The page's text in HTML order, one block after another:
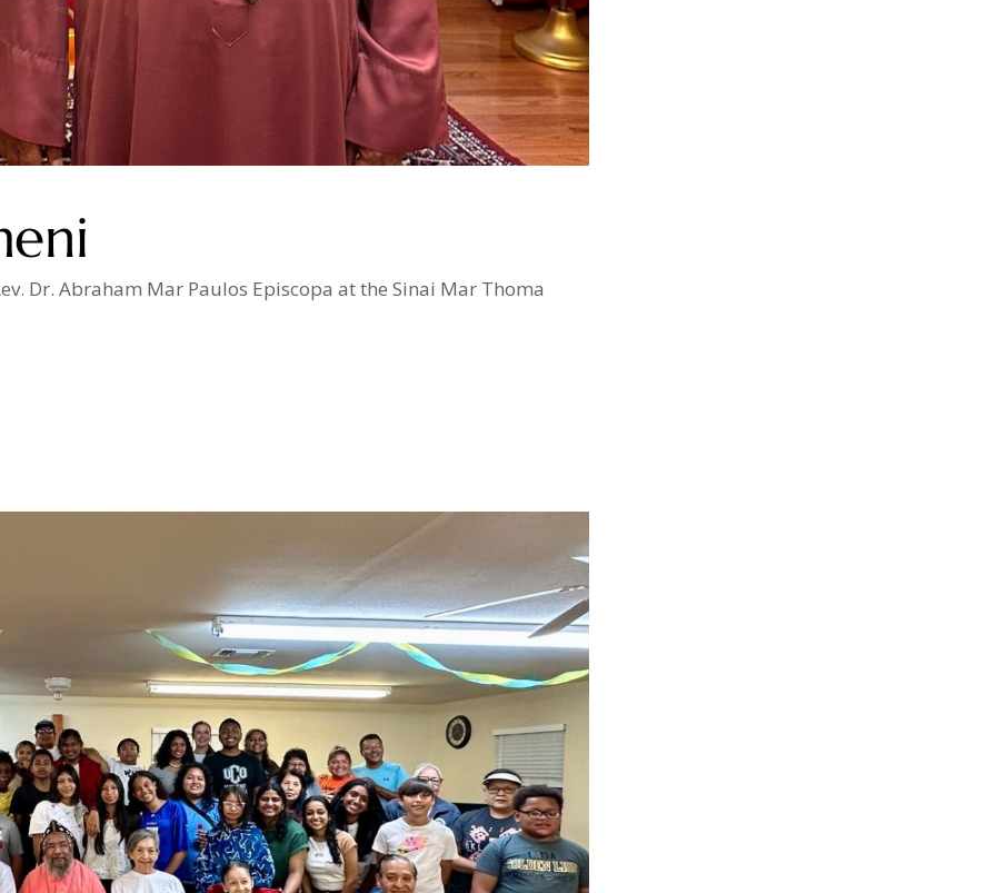
Dr. Abraham Mar Paulos Episcopa at the Sinai Mar Thoma